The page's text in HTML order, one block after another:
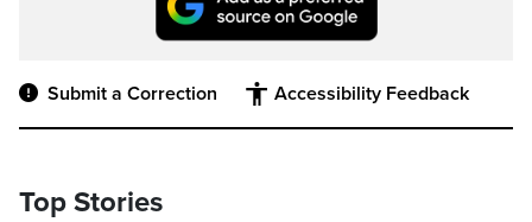
Submit a Correction Accessibility Feedback
Top Stories